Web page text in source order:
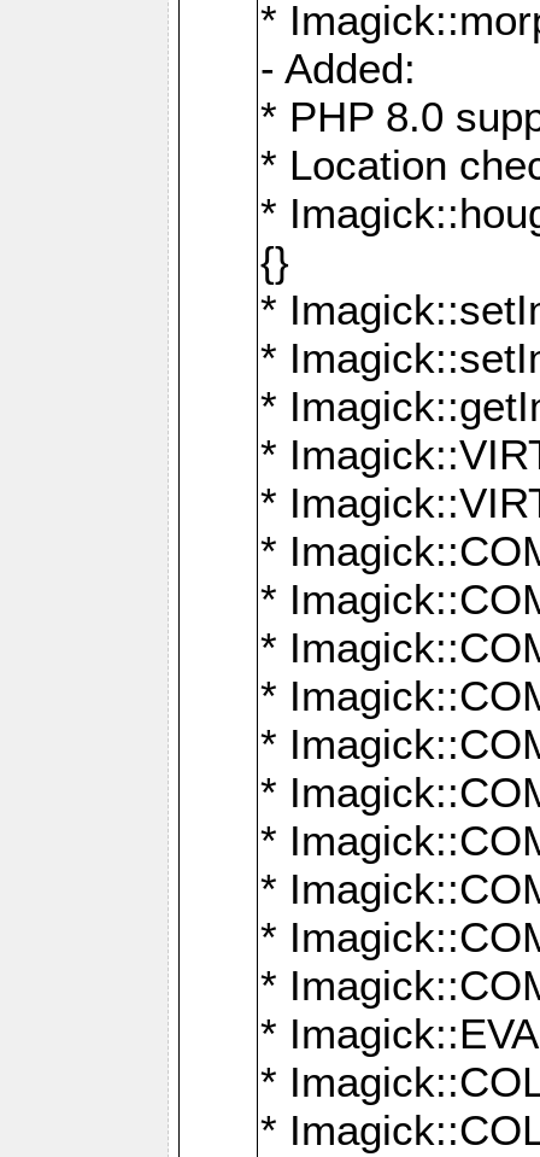
*
- Added:
* PHP 8.0
* Location
*
{}
*
*
*
*
*
*
*
*
*
*
*
*
*
*
*
*
*
*